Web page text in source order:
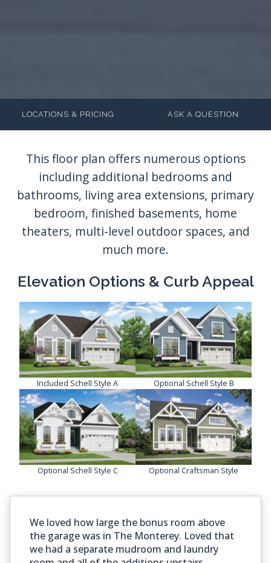
LOCATIONS & PRICING ASK A QUESTION
Elevation Options & Curb Appeal
Included Schell Style A Optional Schell Style B
Optional Schell Style C Optional Craftsman Style
We loved how large the bonus room above
the garage was in The Monterey. Loved that
we had a separate mudroom and laundry